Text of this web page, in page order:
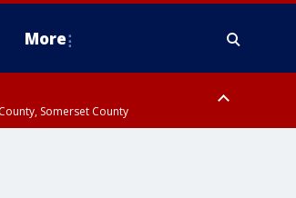
More
Somerset County